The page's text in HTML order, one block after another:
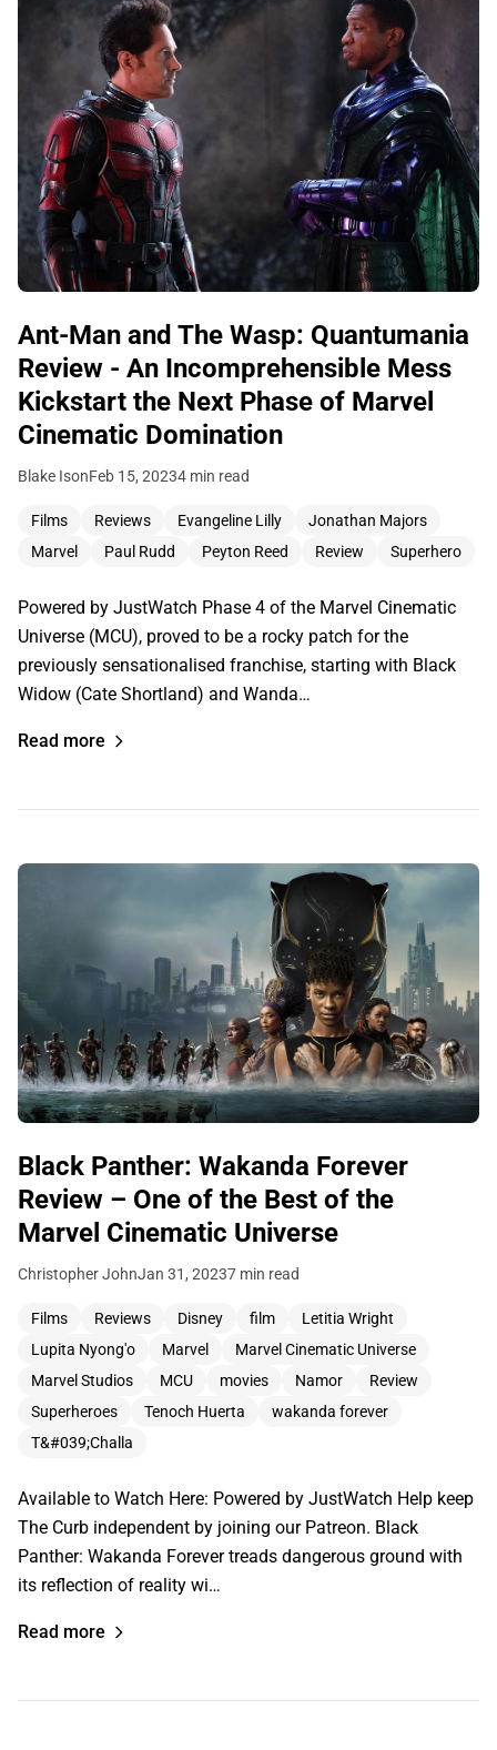
Ant-Man and The Wasp: Quantumania
Review - An Incomprehensible Mess
Kickstart the Next Phase of Marvel
Cinematic Domination
Blake IsonFeb 15, 20234 min read
Films Reviews Evangeline Lilly
Jonathan Majors
Marvel
Paul Rudd Peyton Reed Review Superhero
Powered by JustWatch Phase 4 of the Marvel Cinematic
Universe (MCU), proved to be a rocky patch for the
previously sensationalised franchise, starting with Black
Widow (Cate Shortland) and Wanda…
Read more
Black Panther: Wakanda Forever
Review – One of the Best of the
Marvel Cinematic Universe
Christopher JohnJan 31, 20237 min read
Films Reviews Disney film
Letitia Wright
Lupita Nyong'o
Marvel
Marvel Cinematic Universe
Marvel Studios
MCU movies Namor
Review
Superheroes
Tenoch Huerta
wakanda forever
T&#039;Challa
Available to Watch Here: Powered by JustWatch Help keep
The Curb independent by joining our Patreon. Black
Panther: Wakanda Forever treads dangerous ground with
its reflection of reality wi…
Read more